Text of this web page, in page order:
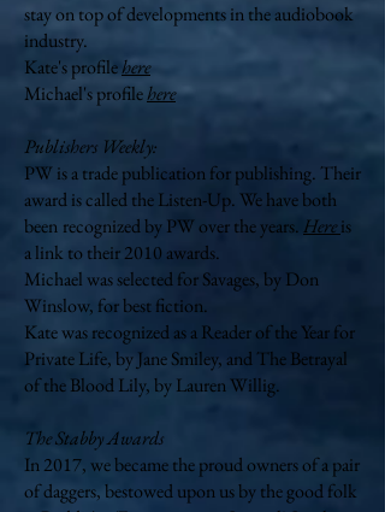
stay on top of developments in the audiobook
industry.
Kate's profilehere
Michael's profilehere
Publishers Weekly:
PW is a trade publication for publishing. Their
award is called the Listen-Up. We have both
been recognized by PW over the years.Hereis
a link to their 2010 awards.
Michael was selected for Savages, by Don
Winslow, for best fiction.
Kate was recognized as a Reader of the Year for
Private Life, by Jane Smiley, and The Betrayal
of the Blood Lily, by Lauren Willig.
The Stabby Awards
In 2017, we became the proud owners of a pair
of daggers, bestowed upon us by the good folk